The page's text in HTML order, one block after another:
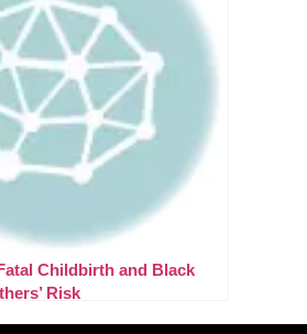
Childbirth and Black
Risk